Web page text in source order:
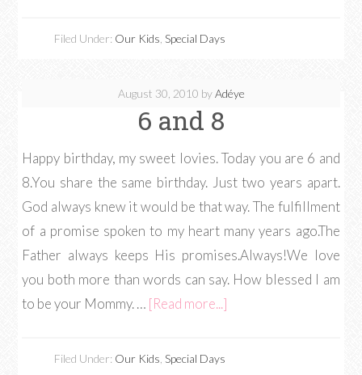
Filed Under: Our Kids Special Days
August 30, 2010 byAdéye
6 and 8
Happy birthday, my sweet lovies. Today you are 6 and
8.You share the same birthday. Just two years apart.
God always knew it would be that way. The fulfillment
of a promise spoken to my heart many years ago.The
Father always keeps His promises.Always!We love
you both more than words can say. How blessed I am
to be your Mommy. … [Read more...]
Filed Under: Our Kids Special Days